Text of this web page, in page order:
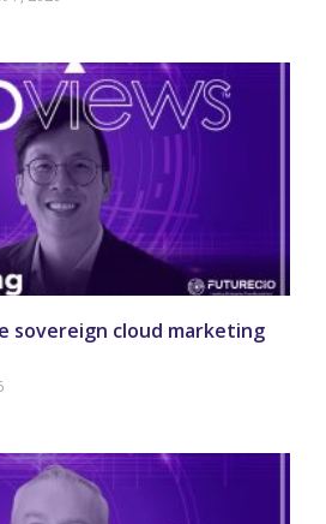
sovereign cloud marketing